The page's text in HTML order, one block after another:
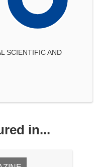
SCIENTIFIC AND
in...